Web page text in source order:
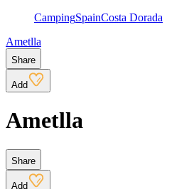
CampingSpainCosta Dorada
Ametlla
Share
Add
Ametlla
Share
Add